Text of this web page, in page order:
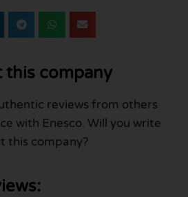
this company
reviews from others
with Enesco. Will you write
this company?